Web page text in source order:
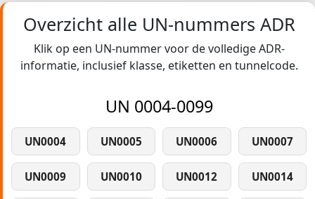
Overzicht alle UN-nummers ADR
Klik op een UN-nummer voor de volledige ADR-
informatie, inclusief klasse, etiketten en tunnelcode.
UN 0004-0099
UN0004 UN0005 UN0006 UN0007
UN0009 UN0010 UN0012 UN0014